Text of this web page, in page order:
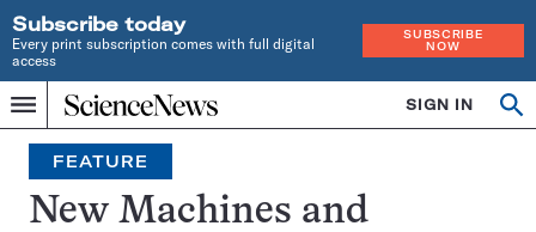
Subscribe today
Every print subscription comes with full digital
access
SUBSCRIBE
NOW
Menu
Home
INDEPENDENT
JOURNALISM
SINCE
1921
SIGN IN
Search
FEATURE
New Machines and